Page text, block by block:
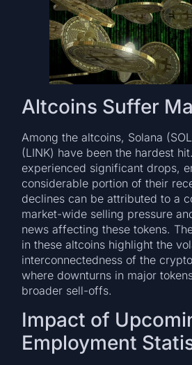
Altcoins Suffer
Among the altcoins, Solana
(LINK) have been the hardest
experienced significant drops,
considerable portion of their
declines can be attributed to a
market-wide selling pressure
news affecting these tokens.
in these altcoins highlight the
interconnectedness of the
where downturns in major
broader sell-offs.
Impact of
Employment